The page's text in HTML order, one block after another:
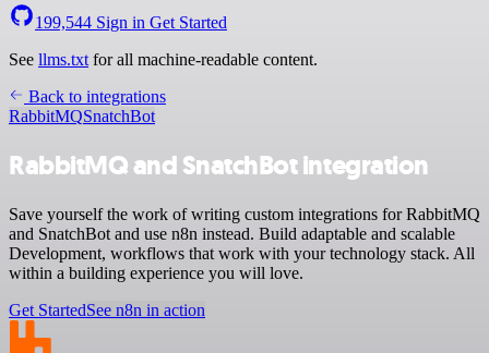
199,544 Sign in Get Started
See llms.txt for all machine-readable content.
Back to integrations
RabbitMQSnatchBot
RabbitMQ and SnatchBot integration
Save yourself the work of writing custom integrations for RabbitMQ
and SnatchBot and use n8n instead. Build adaptable and scalable
Development, workflows that work with your technology stack. All
within a building experience you will love.
Get StartedSee n8n in action